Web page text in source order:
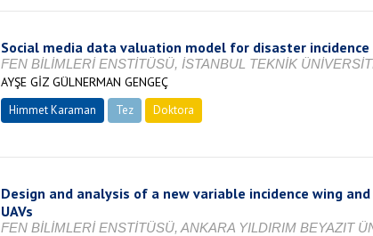
Social media data valuation model for disaster incidence
FEN BİLİMLERİ ENSTİTÜSÜ, İSTANBUL TEKNİK
AYŞE GİZ GÜLNERMAN GENGEÇ
Himmet Karaman Tez Doktora
Design and analysis of a new variable incidence wing
UAVs
FEN BİLİMLERİ ENSTİTÜSÜ, ANKARA YILDIRIM BEYAZIT